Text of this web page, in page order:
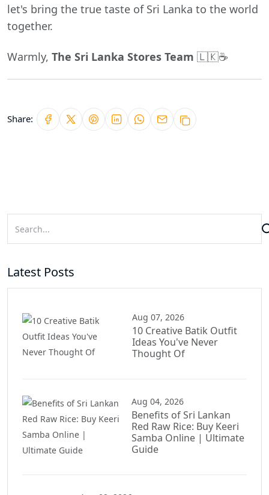
let's bring the true taste of Sri Lanka to the world
together.
Warmly, The Sri Lanka Stores Team 🇱🇰☕
Share:
Latest Posts
Aug 07, 2026
10 Creative Batik Outfit
Ideas You've Never
Thought Of
Aug 04, 2026
Benefits of Sri Lankan
Red Raw Rice: Buy Keeri
Samba Online | Ultimate
Guide